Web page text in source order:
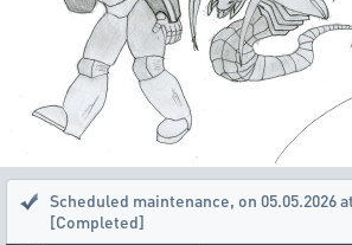
Scheduled maintenance, on 05.05.2026
[Completed]